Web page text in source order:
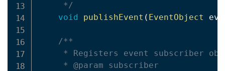
     */
void
publishEvent ( EventObject
/**
* Registers event subscriber
     * @param subscriber